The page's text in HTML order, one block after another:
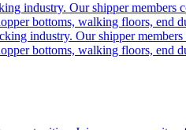
industry. Our shipper members
bottoms, walking floors, end
industry. Our shipper
bottoms, walking floors, end